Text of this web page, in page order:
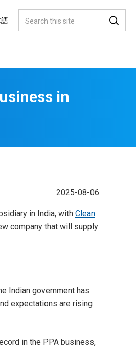
語
in
2025-08-06
in India, with Clean
company that will supply
Indian government has
expectations are rising
in the PPA business,